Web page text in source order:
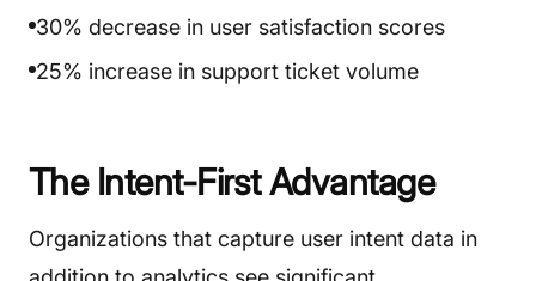
30% decrease in user satisfaction scores
25% increase in support ticket volume
The Intent-First Advantage
Organizations that capture user intent data in